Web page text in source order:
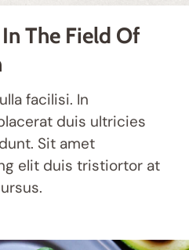
The Field Of
facilisi. In
duis ultricies
Sit amet
elit duis tristiortor at